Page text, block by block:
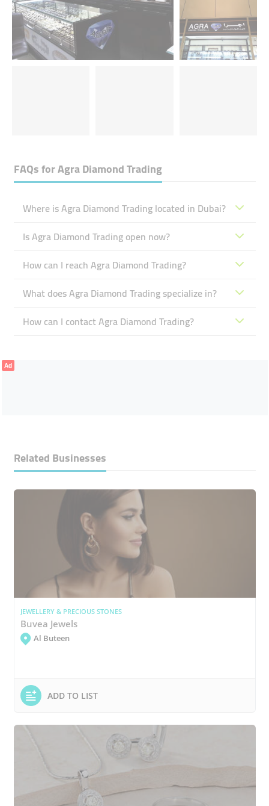
FAQs forAgra Diamond Trading
Where is Agra Diamond Trading located in Dubai?
Is Agra Diamond Trading open now?
How can I reach Agra Diamond Trading?
What does Agra Diamond Trading specialize in?
How can I contact Agra Diamond Trading?
Ad
Related Businesses
JEWELLERY & PRECIOUS STONES
Buvea Jewels
Al Buteen
ADD TO LIST